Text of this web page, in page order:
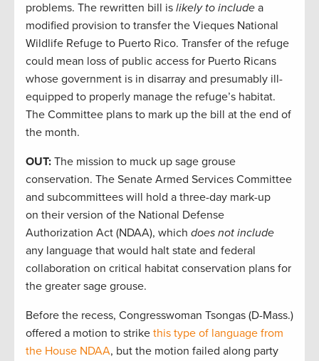
problems. The rewritten bill is likely to include a
modified provision to transfer the Vieques National
Wildlife Refuge to Puerto Rico. Transfer of the refuge
could mean loss of public access for Puerto Ricans
whose government is in disarray and presumably ill-
equipped to properly manage the refuge’s habitat.
The Committee plans to mark up the bill at the end of
the month.
OUT: The mission to muck up sage grouse
conservation. The Senate Armed Services Committee
and subcommittees will hold a three-day mark-up
on their version of the National Defense
Authorization Act (NDAA), which does not include
any language that would halt state and federal
collaboration on critical habitat conservation plans for
the greater sage grouse.
Before the recess, Congresswoman Tsongas (D-Mass.)
offered a motion to strike this type of language from
the House NDAA, but the motion failed along party